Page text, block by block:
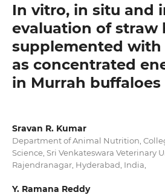
In vitro, in situ and
evaluation of straw
supplemented with
as concentrated
in Murrah buffaloes
Sravan R. Kumar
Department of Animal Nutrition,
Science, Sri Venkateswara Veterinary
Rajendranagar, Hyderabad, India,
Y. Ramana Reddy